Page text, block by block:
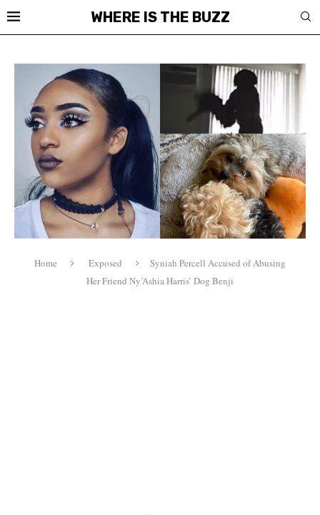
WHERE IS THE BUZZ
Home Exposed
Syniah Percell Accused of Abusing
Her Friend Ny’Ashia Harris’ Dog Benji